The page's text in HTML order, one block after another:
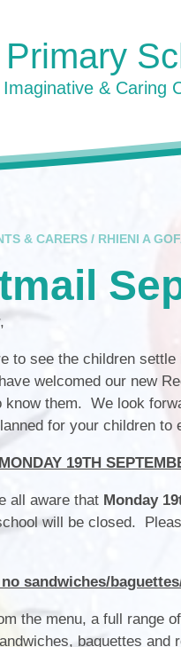
& Caring
& CARERS / RHIENI A
to see the children
welcomed our new
know them. We look
for your children
19TH
all aware that Monday
will be closed.
sandwiches/
the menu, a full range
baguettes and